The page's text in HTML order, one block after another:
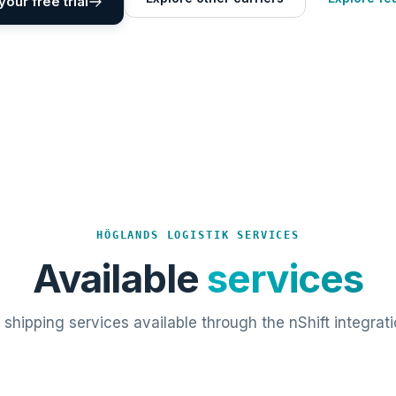
HÖGLANDS LOGISTIK SERVICES
Available services
shipping services available through the nShift